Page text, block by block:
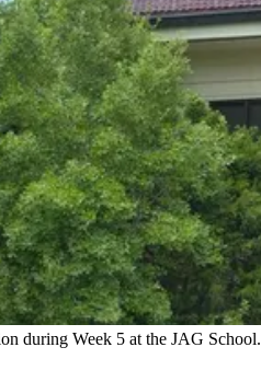
during Week 5 at the JAG School.